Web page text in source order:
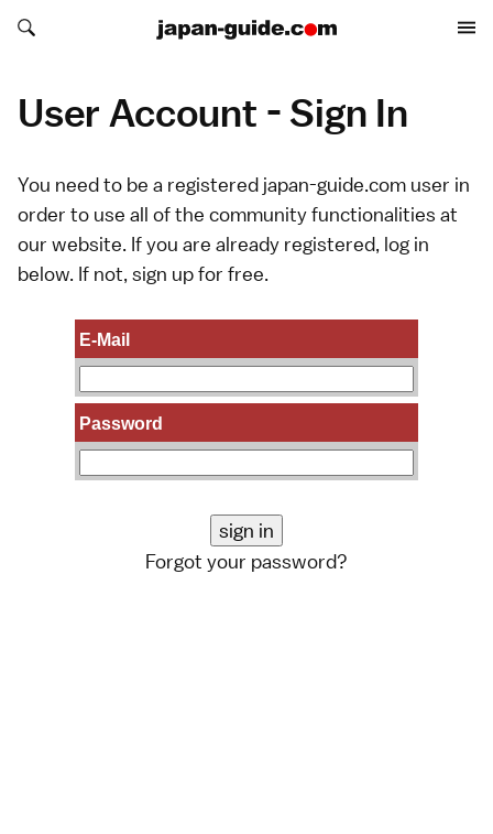
Search japan-guide.com
Search japan-guide.com
User Account - Sign In
You need to be a registered japan-guide.com user in
order to use all of the community functionalities at
our website. If you are already registered, log in
below. If not, sign upfor free.
E-Mail
Password
Forgot your password?